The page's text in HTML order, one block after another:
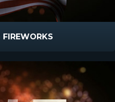
FIREWORKS